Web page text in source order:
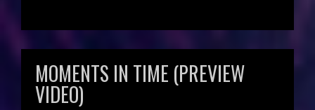
MOMENTS IN TIME (PREVIEW
VIDEO)